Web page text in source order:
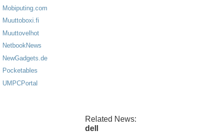
Mobiputing.com
Muuttoboxi.fi
Muuttovelhot
NetbookNews
NewGadgets.de
Pocketables
UMPCPortal
Related News:
dell